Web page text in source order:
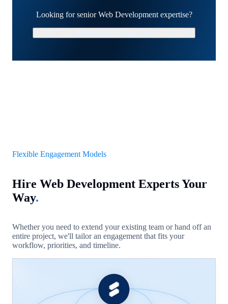
Looking for senior Web Development expertise?
Flexible Engagement Models
Hire Web Development Experts Your
Way.
Whether you need to extend your existing team or hand off an
entire project, we'll tailor an engagement that fits your
workflow, priorities, and timeline.